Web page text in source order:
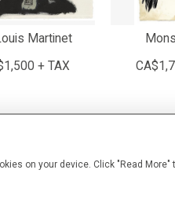
on your device. Click "Read More"
Martinet
+ TAX